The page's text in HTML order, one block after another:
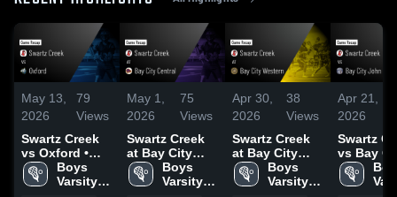
May 13,
2026
79
Views
Swartz Creek
vs Oxford •
Game Recap •
May 12, 2026
Boys
Varsity
May 1,
2026
75
Views
Swartz Creek
at Bay City
Central • Game
Recap • Apr 9,
Boys
Varsity
Apr 30,
2026
38
Views
Swartz Creek
at Bay City
Western •
Game Recap •
Boys
Varsity
Apr 21,
2026
Swartz
vs Bay
John
Game